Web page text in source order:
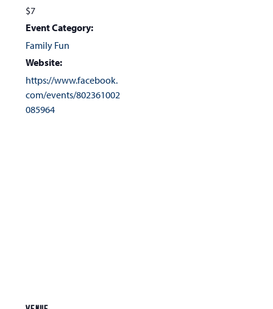
$7
Event Category:
Family Fun
Website:
https://www.facebook.
com/events/802361002
085964